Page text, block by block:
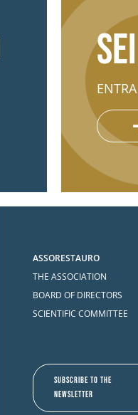
ASSORESTAURO
THE ASSOCIATION
BOARD OF DIRECTORS
SCIENTIFIC COMMITTEE
SUBSCRIBE TO THE
NEWSLETTER